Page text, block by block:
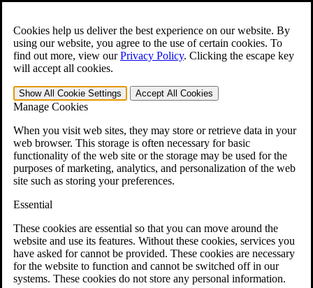
Cookies help us deliver the best experience on our website. By
using our website, you agree to the use of certain cookies. To
find out more, view ourPrivacy Policy. Clicking the escape key
will accept all cookies.
Show All Cookie Settings Accept All Cookies
Manage Cookies
When you visit web sites, they may store or retrieve data in your
web browser. This storage is often necessary for basic
functionality of the web site or the storage may be used for the
purposes of marketing, analytics, and personalization of the web
site such as storing your preferences.
Essential
These cookies are essential so that you can move around the
website and use its features. Without these cookies, services you
have asked for cannot be provided. These cookies are necessary
for the website to function and cannot be switched off in our
systems. These cookies do not store any personal information.
Open the Search form.
For Immediate Help: 800-544-9144
Free CCK VA Claim Builder!
»
Menu
401-331-6300
Why Hire CCK for Your VA Disability Appeal?
Testimonials
Veterans Law Resources
Veterans Law FAQs
Veterans Law Tools